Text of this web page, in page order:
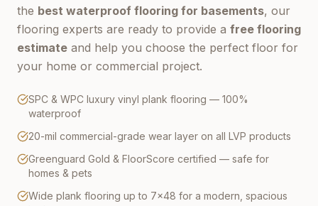
the best waterproof flooring for basements, our
flooring experts are ready to provide a free flooring
estimate and help you choose the perfect floor for
your home or commercial project.
SPC & WPC luxury vinyl plank flooring — 100%
waterproof
20-mil commercial-grade wear layer on all LVP products
Greenguard Gold & FloorScore certified — safe for
homes & pets
Wide plank flooring up to 7×48 for a modern, spacious